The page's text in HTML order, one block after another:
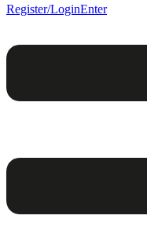
Register/LoginEnter